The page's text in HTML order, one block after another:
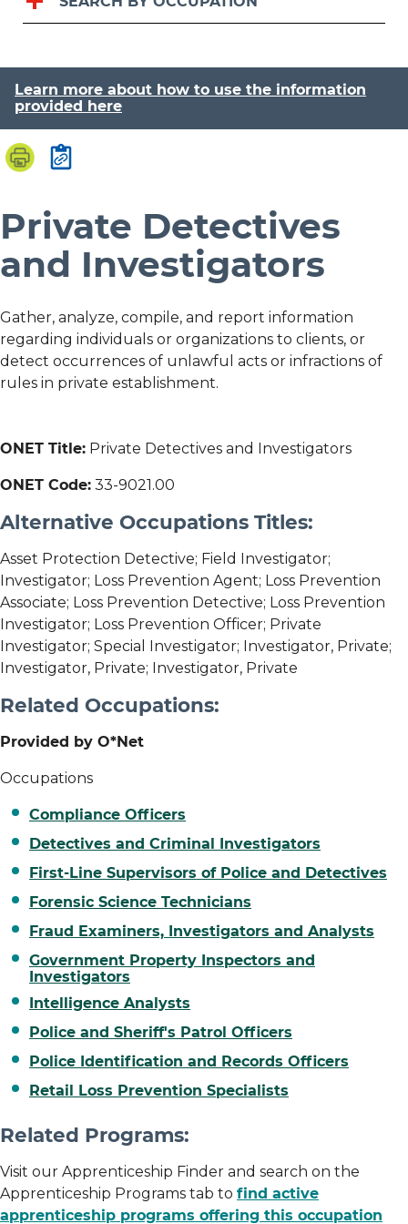
Learn more about how to use the information
provided here
Private Detectives
and Investigators
Gather, analyze, compile, and report information
regarding individuals or organizations to clients, or
detect occurrences of unlawful acts or infractions of
rules in private establishment.
ONET Title: Private Detectives and Investigators
ONET Code: 33-9021.00
Alternative Occupations Titles:
Asset Protection Detective; Field Investigator;
Investigator; Loss Prevention Agent; Loss Prevention
Associate; Loss Prevention Detective; Loss Prevention
Investigator; Loss Prevention Officer; Private
Investigator; Special Investigator; Investigator, Private;
Investigator, Private; Investigator, Private
Related Occupations:
Provided by O*Net
Occupations
Compliance Officers
Detectives and Criminal Investigators
First-Line Supervisors of Police and Detectives
Forensic Science Technicians
Fraud Examiners, Investigators and Analysts
Government Property Inspectors and
Investigators
Intelligence Analysts
Police and Sheriff's Patrol Officers
Police Identification and Records Officers
Retail Loss Prevention Specialists
Related Programs:
Visit our Apprenticeship Finder and search on the
Apprenticeship Programs tab to find active
apprenticeship programs offering this occupation